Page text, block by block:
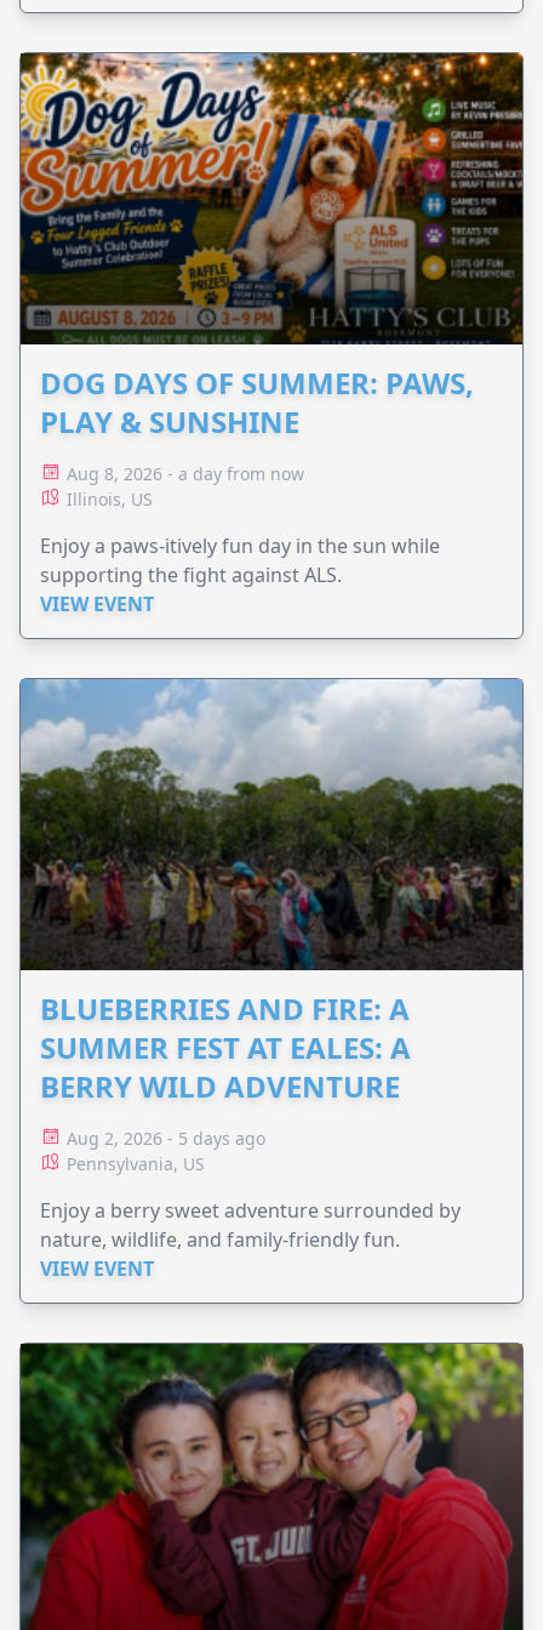
DOG DAYS OF SUMMER: PAWS,
PLAY & SUNSHINE
Aug 8, 2026 - a day from now
Illinois, US
Enjoy a paws-itively fun day in the sun while
supporting the fight against ALS.
VIEW EVENT
BLUEBERRIES AND FIRE: A
SUMMER FEST AT EALES: A
BERRY WILD ADVENTURE
Aug 2, 2026 - 5 days ago
Pennsylvania, US
Enjoy a berry sweet adventure surrounded by
nature, wildlife, and family-friendly fun.
VIEW EVENT